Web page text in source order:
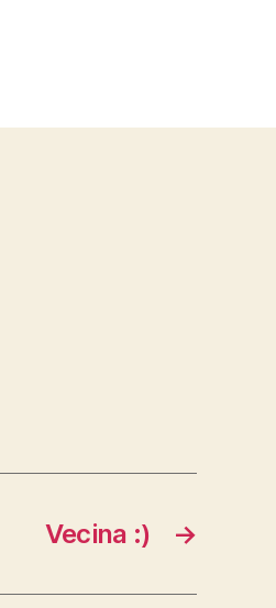
→
Vecina :)